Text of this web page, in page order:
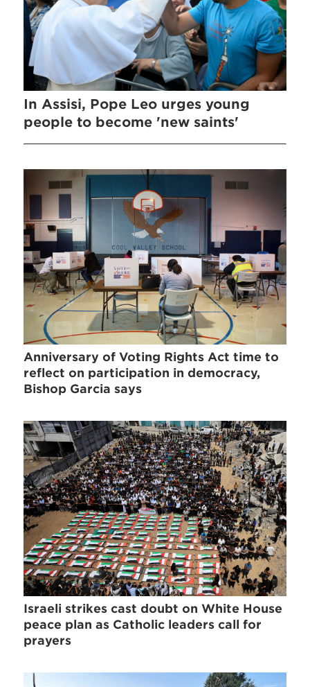
In Assisi, Pope Leo urges young
people to become 'new saints'
Anniversary of Voting Rights Act time to
reflect on participation in democracy,
Bishop Garcia says
Israeli strikes cast doubt on White House
peace plan as Catholic leaders call for
prayers